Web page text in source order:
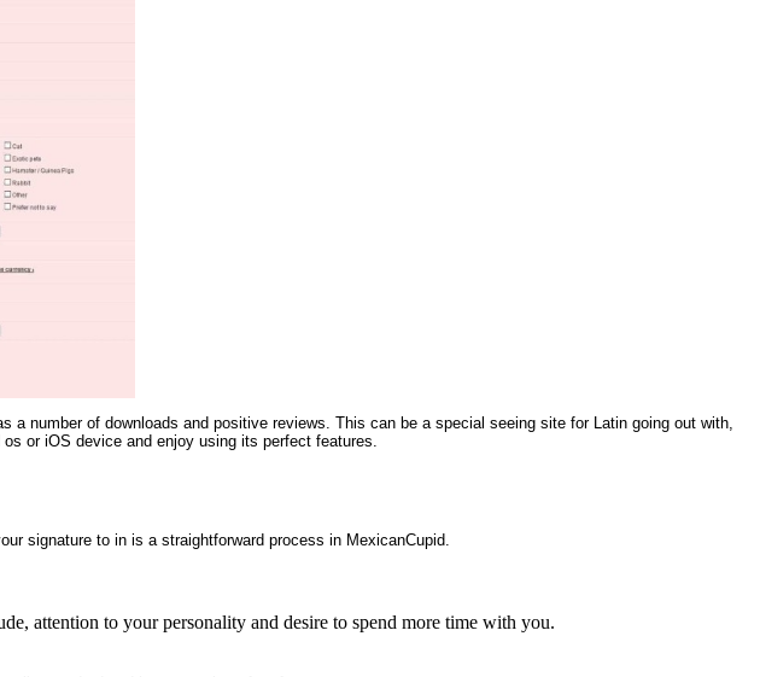
number of downloads and positive reviews. This can be a special seeing site for Latin going out with,
or iOS device and enjoy using its perfect features.
signature to in is a straightforward process in MexicanCupid.
attention to your personality and desire to spend more time with you.